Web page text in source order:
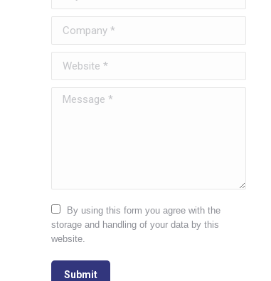
Message *
By using this form you agree with the
storage and handling of your data by this
website.
Submit